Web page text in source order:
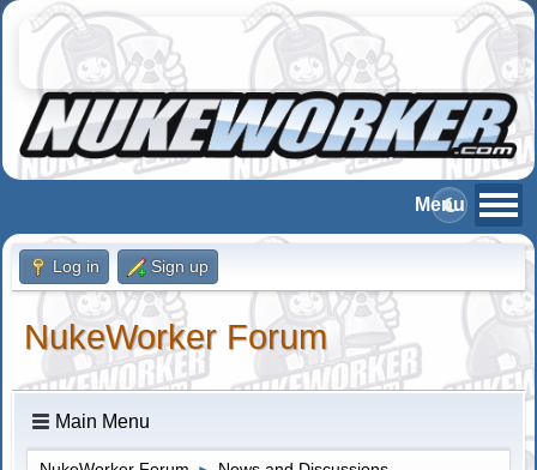
Log in Sign up
NukeWorker Forum
Main Menu